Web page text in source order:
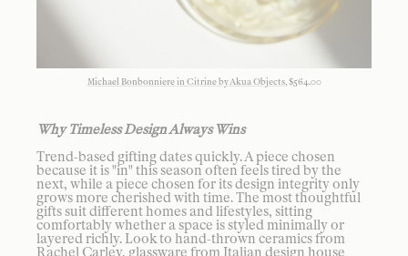
Michael Bonbonniere in Citrine by Akua Objects, $564.00
Why Timeless Design Always Wins
Trend-based gifting dates quickly. A piece chosen
because it is "in" this season often feels tired by the
next, while a piece chosen for its design integrity only
grows more cherished with time. The most thoughtful
gifts suit different homes and lifestyles, sitting
comfortably whether a space is styled minimally or
layered richly. Look to hand-thrown ceramics from
Rachel Carley, glassware from Italian design house